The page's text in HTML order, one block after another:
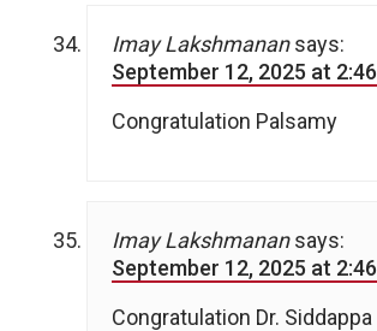
Imay Lakshmanan says:
September 12, 2025 at
Congratulation Palsamy
Imay Lakshmanan says:
September 12, 2025 at
Congratulation Dr. Siddappa